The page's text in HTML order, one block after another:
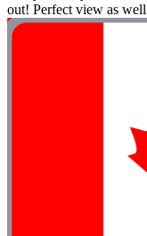
out! Perfect view as